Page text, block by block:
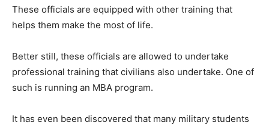
These officials are equipped with other training that
helps them make the most of life.
Better still, these officials are allowed to undertake
professional training that civilians also undertake. One of
such is running an MBA program.
It has even been discovered that many military students